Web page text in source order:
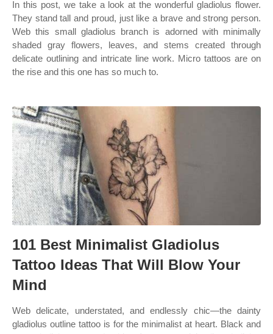
In this post, we take a look at the wonderful gladiolus flower.
They stand tall and proud, just like a brave and strong person.
Web this small gladiolus branch is adorned with minimally
shaded gray flowers, leaves, and stems created through
delicate outlining and intricate line work. Micro tattoos are on
the rise and this one has so much to.
101 Best Minimalist Gladiolus
Tattoo Ideas That Will Blow Your
Mind
Web delicate, understated, and endlessly chic—the dainty
gladiolus outline tattoo is for the minimalist at heart. Black and